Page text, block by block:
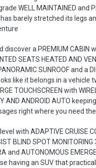
WELL MAINTAINED and
has barely stretched its legs
discover a PREMIUM CABIN
SEATS HEATED AND
SUNROOF and a
like it belongs in a vehicle
TOUCHSCREEN with
AND ANDROID AUTO
right where you need
with ADAPTIVE CRUISE
BLIND SPOT MONITORING
and AUTONOMOUS
having an SUV that